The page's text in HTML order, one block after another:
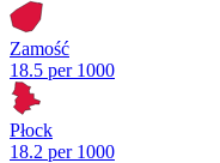
Zamość
18.5 per 1000
Płock
18.2 per 1000